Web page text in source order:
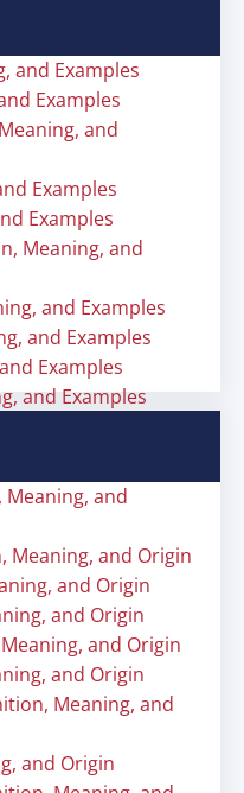
and Examples
Examples
and
Examples
Examples
Meaning, and
and Examples
and Examples
Examples
and Examples
and
Meaning, and Origin
and Origin
and Origin
and Origin
and Origin
Meaning, and
and Origin